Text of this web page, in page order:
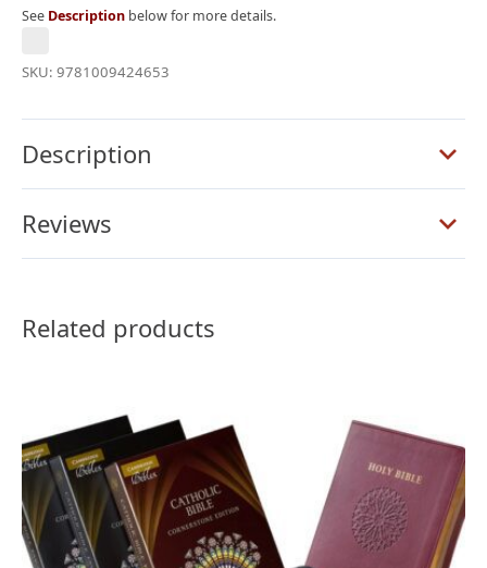
See Description below for more details.
SKU: 9781009424653
Description
Reviews
Related products